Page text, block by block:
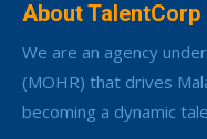
About TalentCorp
We are an agency
(MOHR) that drives
becoming a dynamic